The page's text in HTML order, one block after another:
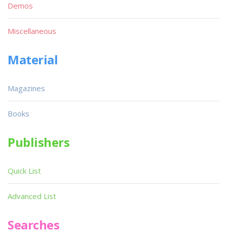
Demos
Miscellaneous
Material
Magazines
Books
Publishers
Quick List
Advanced List
Searches